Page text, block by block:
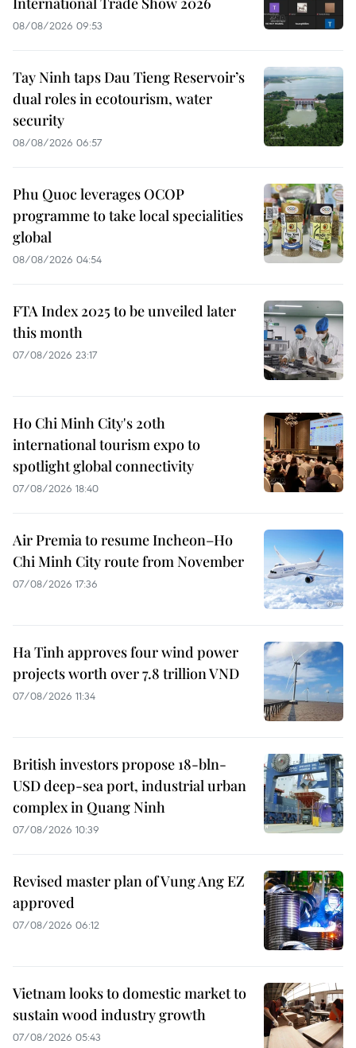
08/08/2026 09:53
Tay Ninh taps Dau Tieng Reservoir’s
dual roles in ecotourism, water
security
08/08/2026 06:57
Phu Quoc leverages OCOP
programme to take local specialities
global
08/08/2026 04:54
FTA Index 2025 to be unveiled later
this month
07/08/2026 23:17
Ho Chi Minh City's 20th
international tourism expo to
spotlight global connectivity
07/08/2026 18:40
Air Premia to resume Incheon–Ho
Chi Minh City route from November
07/08/2026 17:36
Ha Tinh approves four wind power
projects worth over 7.8 trillion VND
07/08/2026 11:34
British investors propose 18-bln-
USD deep-sea port, industrial urban
complex in Quang Ninh
07/08/2026 10:39
Revised master plan of Vung Ang EZ
approved
07/08/2026 06:12
Vietnam looks to domestic market to
sustain wood industry growth
07/08/2026 05:43